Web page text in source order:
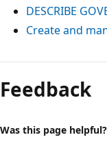
DESCRIBE
Create and
Reading
mode
disabled
Feedback
Was this page helpful?